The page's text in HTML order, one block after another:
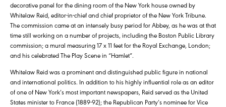
decorative panel for the dining room of the New York house owned by
Whitelaw Reid, editor-in-chief and chief proprietor of the New York Tribune.
The commission came at an intensely busy period for Abbey, as he was at that
time still working on a number of projects, including the Boston Public Library
commission; a mural measuring 17 x 11 feet for the Royal Exchange, London;
and his celebrated The Play Scene in “Hamlet”.
Whitelaw Reid was a prominent and distinguished public figure in national
and international politics. In addition to his highly influential role as an editor
of one of New York’s most important newspapers, Reid served as the United
States minister to France (1889-92); the Republican Party’s nominee for Vice